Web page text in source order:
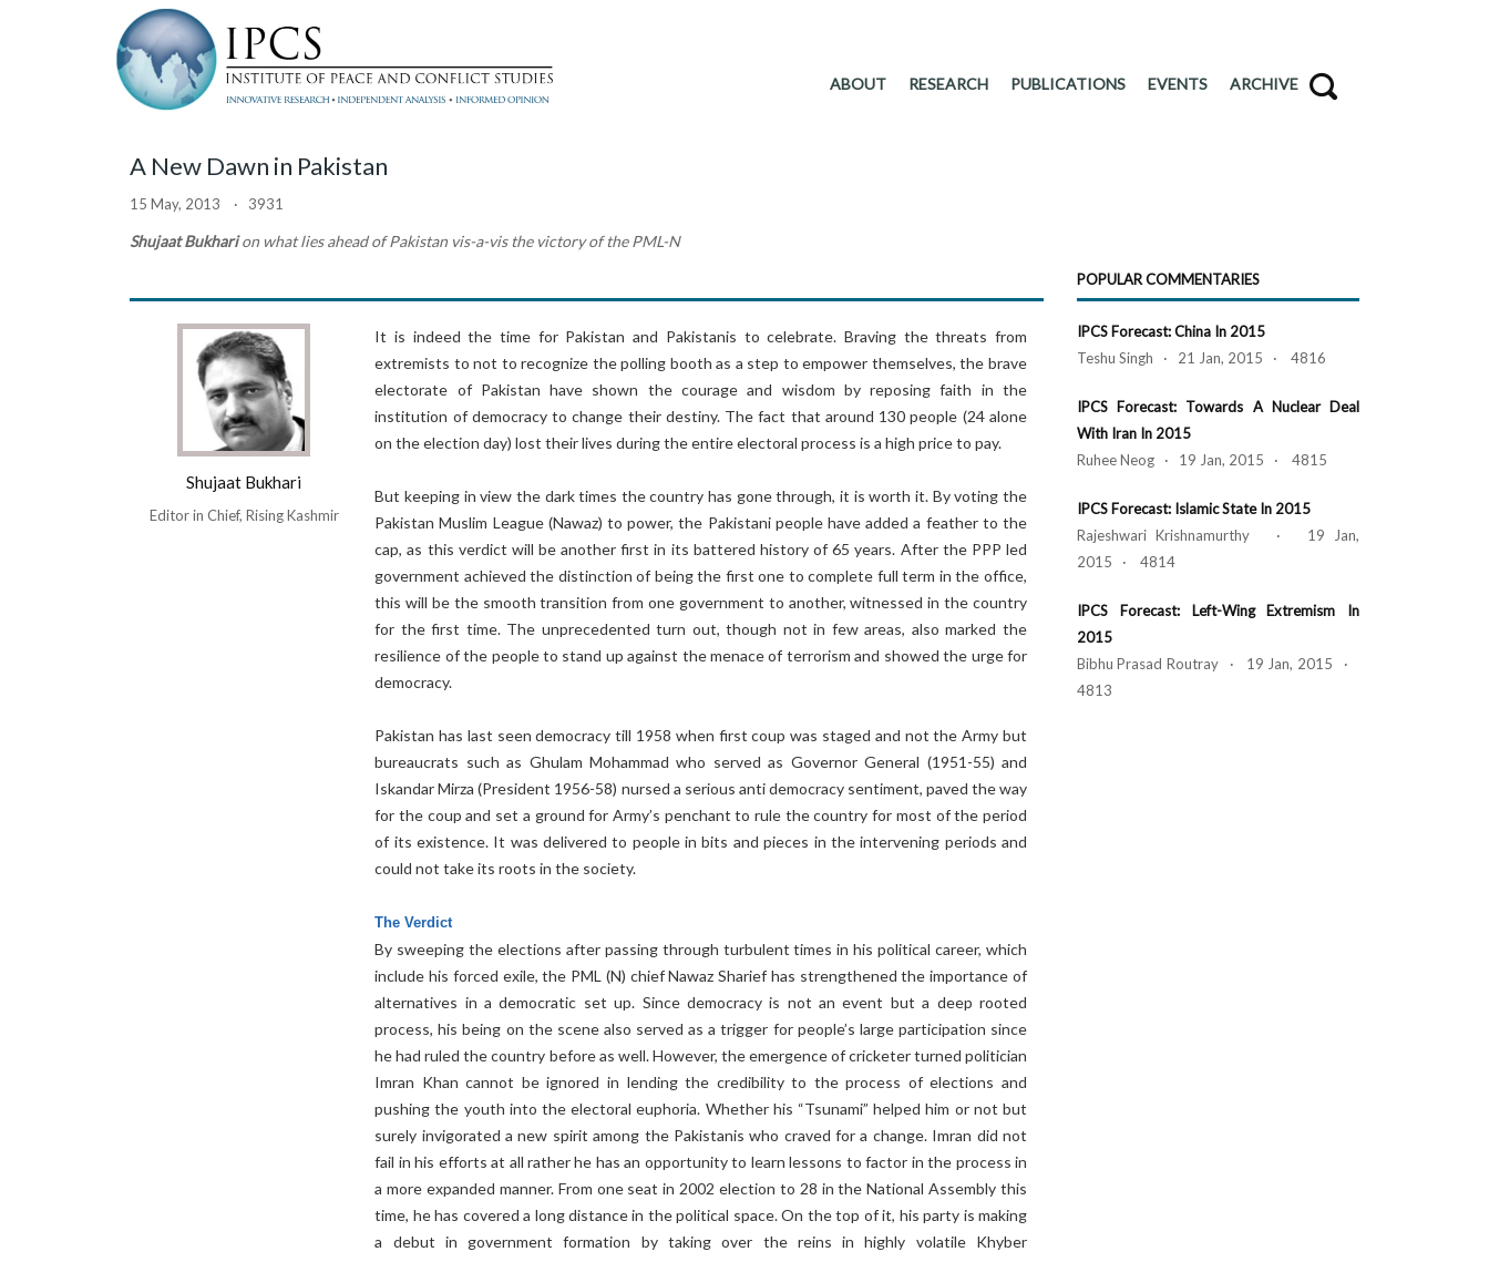
ABOUT RESEARCH PUBLICATIONS EVENTS ARCHIVE
A New Dawn in Pakistan
15 May, 2013 · 3931
Shujaat Bukharion what lies ahead of Pakistan vis-a-vis the victory of the PML-N
Shujaat Bukhari
Editor in Chief, Rising Kashmir
It is indeed the time for Pakistan and Pakistanis to celebrate. Braving the threats from
extremists to not to recognize the polling booth as a step to empower themselves, the brave
electorate of Pakistan have shown the courage and wisdom by reposing faith in the
institution of democracy to change their destiny. The fact that around 130 people (24 alone
on the election day) lost their lives during the entire electoral process is a high price to pay.
But keeping in view the dark times the country has gone through, it is worth it. By voting the
Pakistan Muslim League (Nawaz) to power, the Pakistani people have added a feather to the
cap, as this verdict will be another first in its battered history of 65 years. After the PPP led
government achieved the distinction of being the first one to complete full term in the office,
this will be the smooth transition from one government to another, witnessed in the country
for the first time. The unprecedented turn out, though not in few areas, also marked the
resilience of the people to stand up against the menace of terrorism and showed the urge for
democracy.
Pakistan has last seen democracy till 1958 when first coup was staged and not the Army but
bureaucrats such as Ghulam Mohammad who served as Governor General (1951-55) and
Iskandar Mirza (President 1956-58) nursed a serious anti democracy sentiment, paved the way
for the coup and set a ground for Army’s penchant to rule the country for most of the period
of its existence. It was delivered to people in bits and pieces in the intervening periods and
could not take its roots in the society.
The Verdict
By sweeping the elections after passing through turbulent times in his political career, which
include his forced exile, the PML (N) chief Nawaz Sharief has strengthened the importance of
alternatives in a democratic set up. Since democracy is not an event but a deep rooted
process, his being on the scene also served as a trigger for people’s large participation since
he had ruled the country before as well. However, the emergence of cricketer turned politician
Imran Khan cannot be ignored in lending the credibility to the process of elections and
pushing the youth into the electoral euphoria. Whether his “Tsunami” helped him or not but
surely invigorated a new spirit among the Pakistanis who craved for a change. Imran did not
fail in his efforts at all rather he has an opportunity to learn lessons to factor in the process in
a more expanded manner. From one seat in 2002 election to 28 in the National Assembly this
time, he has covered a long distance in the political space. On the top of it, his party is making
a debut in government formation by taking over the reins in highly volatile Khyber
POPULAR COMMENTARIES
IPCS Forecast: China In 2015
Teshu Singh · 21 Jan, 2015 · 4816
IPCS Forecast: Towards A Nuclear Deal
With Iran In 2015
Ruhee Neog · 19 Jan, 2015 · 4815
IPCS Forecast: Islamic State In 2015
Rajeshwari Krishnamurthy · 19 Jan,
2015 · 4814
IPCS Forecast: Left-Wing Extremism In
2015
Bibhu Prasad Routray · 19 Jan, 2015 ·
4813